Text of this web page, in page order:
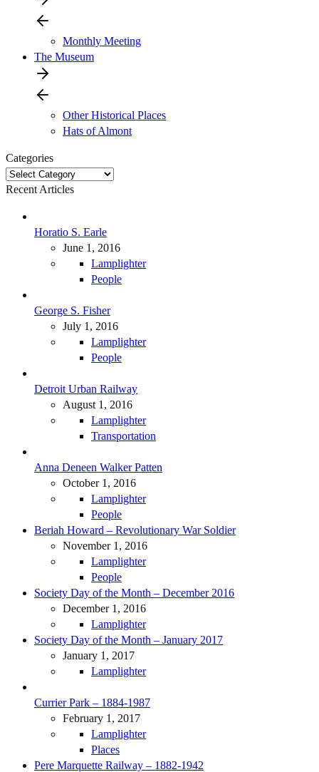
Monthly Meeting
The Museum
Other Historical Places
Hats of Almont
Categories
Categories
Recent Articles
Horatio S. Earle
June 1, 2016
Lamplighter
People
George S. Fisher
July 1, 2016
Lamplighter
People
Detroit Urban Railway
August 1, 2016
Lamplighter
Transportation
Anna Deneen Walker Patten
October 1, 2016
Lamplighter
People
Beriah Howard – Revolutionary War Soldier
November 1, 2016
Lamplighter
People
Society Day of the Month – December 2016
December 1, 2016
Lamplighter
Society Day of the Month – January 2017
January 1, 2017
Lamplighter
Currier Park – 1884-1987
February 1, 2017
Lamplighter
Places
Pere Marquette Railway – 1882-1942